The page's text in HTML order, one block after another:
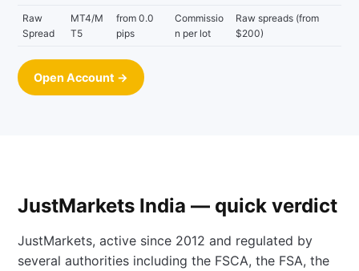
Raw
Spread
MT4/M
T5
from 0.0
pips
Commissio
n per lot
Raw spreads (from
$200)
Open Account →
JustMarkets India — quick verdict
JustMarkets, active since 2012 and regulated by
several authorities including the FSCA, the FSA, the